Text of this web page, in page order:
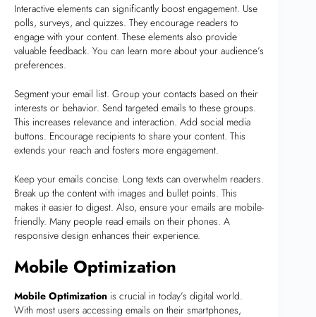
Interactive elements can significantly boost engagement. Use
polls, surveys, and quizzes. They encourage readers to
engage with your content. These elements also provide
valuable feedback. You can learn more about your audience’s
preferences.
Segment your email list. Group your contacts based on their
interests or behavior. Send targeted emails to these groups.
This increases relevance and interaction. Add social media
buttons. Encourage recipients to share your content. This
extends your reach and fosters more engagement.
Keep your emails concise. Long texts can overwhelm readers.
Break up the content with images and bullet points. This
makes it easier to digest. Also, ensure your emails are mobile-
friendly. Many people read emails on their phones. A
responsive design enhances their experience.
Mobile Optimization
Mobile Optimization is crucial in today’s digital world.
With most users accessing emails on their smartphones,